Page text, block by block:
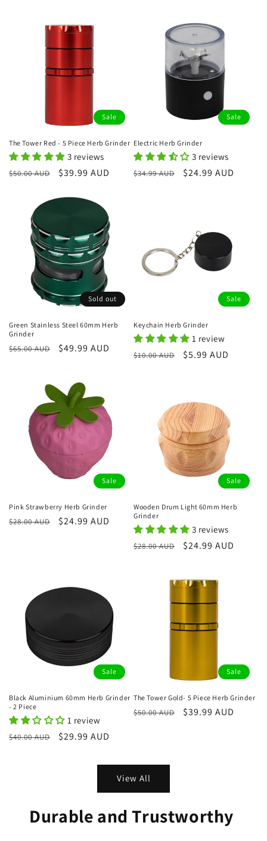
Sale
The Tower Red - 5 Piece Herb Grinder
3 reviews
Regular
$50.00 AUD
Sale
$39.99 AUD
Sale
Electric Herb Grinder
3 reviews
Regular
$34.99 AUD
Sale
$24.99 AUD
Sold out
Green Stainless Steel 60mm Herb
Grinder
Regular
$65.00 AUD
Sale
$49.99 AUD
Sale
Keychain Herb Grinder
1 review
Regular
$10.00 AUD
Sale
$5.99 AUD
Sale
Pink Strawberry Herb Grinder
Regular
$28.00 AUD
Sale
$24.99 AUD
Sale
Wooden Drum Light 60mm Herb
Grinder
3 reviews
Regular
$28.00 AUD
Sale
$24.99 AUD
Sale
Black Aluminium 60mm Herb Grinder
- 2 Piece
1 review
Regular
$40.00 AUD
Sale
$29.99 AUD
Sale
The Tower Gold- 5 Piece Herb Grinder
Regular
$50.00 AUD
Sale
$39.99 AUD
View All
Durable and Trustworthy